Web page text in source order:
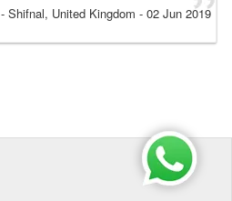
- Shifnal, United Kingdom - 02 Jun 2019